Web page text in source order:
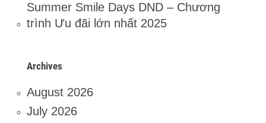
Summer Smile Days DND – Chương
trình Ưu đãi lớn nhất 2025
Archives
August 2026
July 2026